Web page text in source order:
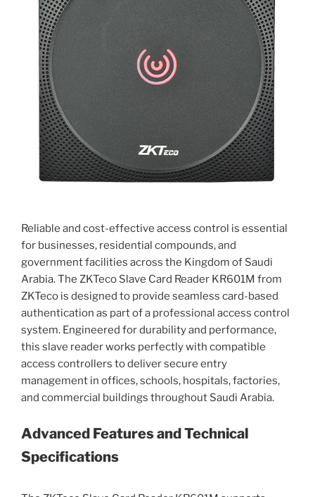
Reliable and cost-effective access control is essential
for businesses, residential compounds, and
government facilities across the Kingdom of Saudi
Arabia. The ZKTeco Slave Card Reader KR601M from
ZKTeco is designed to provide seamless card-based
authentication as part of a professional access control
system. Engineered for durability and performance,
this slave reader works perfectly with compatible
access controllers to deliver secure entry
management in offices, schools, hospitals, factories,
and commercial buildings throughout Saudi Arabia.
Advanced Features and Technical
Specifications